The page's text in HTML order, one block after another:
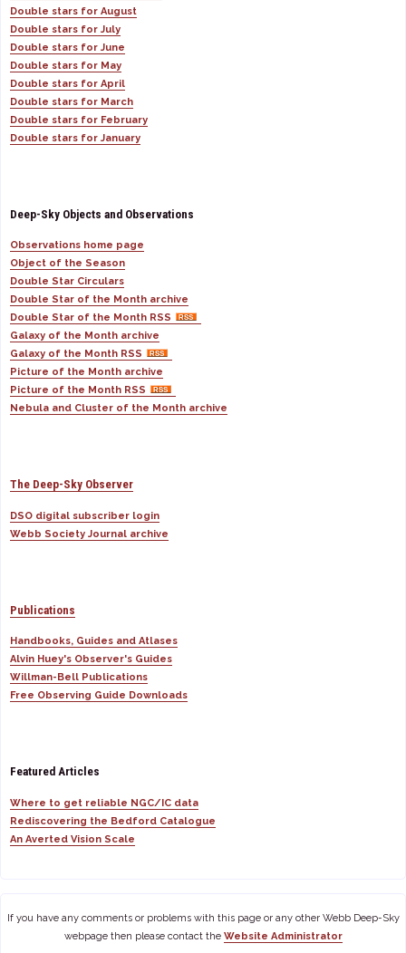
Double stars for August
Double stars for July
Double stars for June
Double stars for May
Double stars for April
Double stars for March
Double stars for February
Double stars for January
Deep-Sky Objects and Observations
Observations home page
Object of the Season
Double Star Circulars
Double Star of the Month archive
Double Star of the Month RSS
Galaxy of the Month archive
Galaxy of the Month RSS
Picture of the Month archive
Picture of the Month RSS
Nebula and Cluster of the Month archive
The Deep-Sky Observer
DSO digital subscriber login
Webb Society Journal archive
Publications
Handbooks, Guides and Atlases
Alvin Huey's Observer's Guides
Willman-Bell Publications
Free Observing Guide Downloads
Featured Articles
Where to get reliable NGC/IC data
Rediscovering the Bedford Catalogue
An Averted Vision Scale
If you have any comments or problems with this page or any other Webb Deep-Sky
webpage then please contact the Website Administrator